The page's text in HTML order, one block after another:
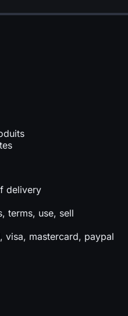
delivery
terms, use, sell
visa, mastercard, paypal